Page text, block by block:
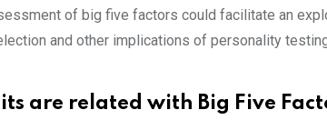
of big five factors could facilitate an
and other implications of personality
are related with Big Five